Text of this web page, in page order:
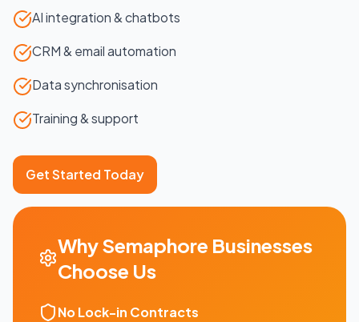
AI integration & chatbots
CRM & email automation
Data synchronisation
Training & support
Get Started Today
WhySemaphore Businesses
Choose Us
No Lock-in Contracts